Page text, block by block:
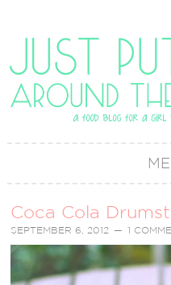
Coca Cola
SEPTEMBER 6, 2012 1